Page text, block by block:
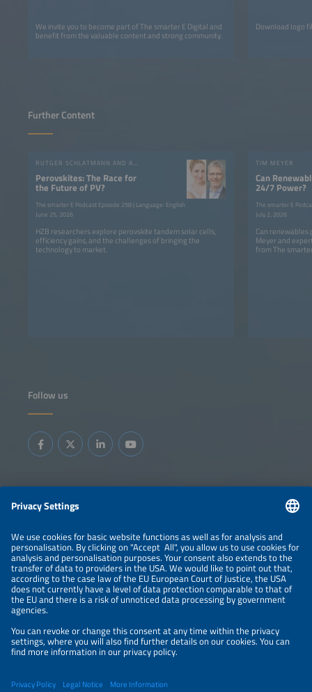
We invite you to become part of The smarter E Digital and
benefit from the valuable content and strong community.
Download logo
Further Content
RUTGER SCHLATMANN AND ANGELIKA HARTER
Perovskites: The Race for
the Future of PV?
The smarter E Podcast Episode 258 | Language: English
June 25, 2026
HZB researchers explore perovskite tandem solar cells,
efficiency gains, and the challenges of bringing the
technology to market.
TIM MEYER
Can
24/7 Power?
The smarter E
July 2, 2026
Can renewables
Meyer and
from The
Follow us
Information
LEGAL NOTICE
CONTACT
ABOUT
BRANDS
ORGANIZERS